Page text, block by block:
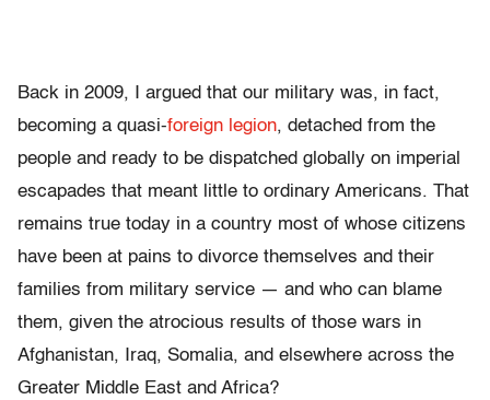
Back in 2009, I argued that our military was, in fact,
becoming a quasi-foreign legion, detached from the
people and ready to be dispatched globally on imperial
escapades that meant little to ordinary Americans. That
remains true today in a country most of whose citizens
have been at pains to divorce themselves and their
families from military service — and who can blame
them, given the atrocious results of those wars in
Afghanistan, Iraq, Somalia, and elsewhere across the
Greater Middle East and Africa?